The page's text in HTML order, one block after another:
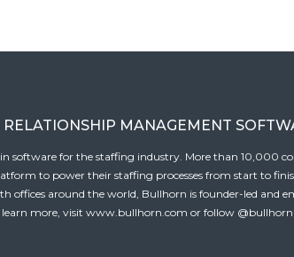
MANAGEMENT
software for the staffing industry. More than 10,000
to power their staffing processes from start to
offices around the world, Bullhorn is founder-led and
more, visit www.bullhorn.com or follow @bullhorn